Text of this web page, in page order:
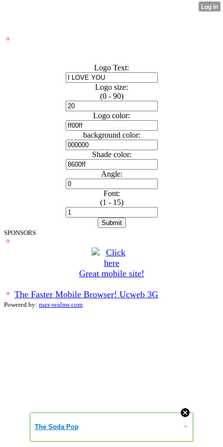
Logo Text:
Logo size:
(0 - 90)
Logo color:
background color:
Shade color:
Angle:
Font:
(1 - 15)
SPONSORS
Great mobile site!
The Faster Mobile Browser! Ucweb 3G
Powered by: max-realms.com
The Soda Pop »